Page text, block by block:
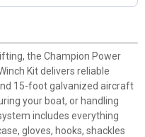
the Champion Power
Kit delivers reliable
15-foot galvanized aircraft
your boat, or handling
includes everything
gloves, hooks, shackles